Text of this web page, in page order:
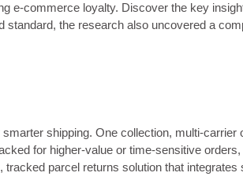
e‑commerce loyalty. Discover the key
the research also uncovered a
shipping. One collection,
for higher‑value or time‑sensitive
parcel returns solution that